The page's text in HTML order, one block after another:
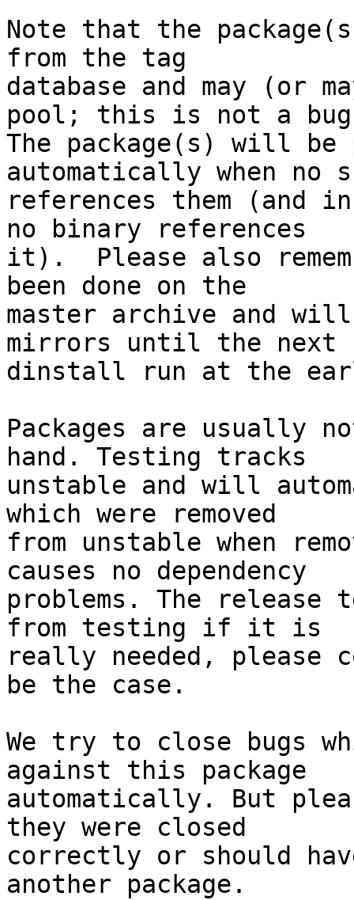
Note that the
from the tag
database and may (or
pool; this is not a
The package(s) will be
automatically when no
references them (and
no binary references
it).  Please also
been done on the
master archive and
mirrors until the next
dinstall run at the
Packages are usually
hand. Testing tracks
unstable and will
which were removed
from unstable when
causes no dependency
problems. The release
from testing if it is
really needed, please
be the case.
We try to close bugs
against this package
automatically. But
they were closed
correctly or should
another package.